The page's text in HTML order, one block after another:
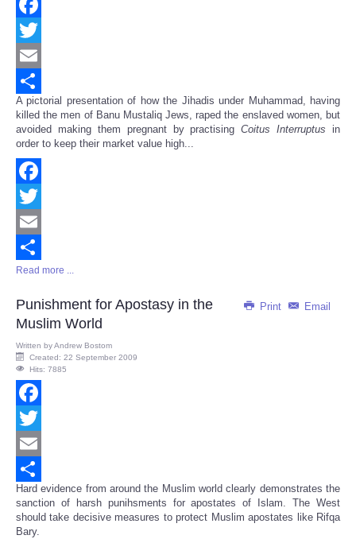
Facebook
Twitter
Email
Share
A pictorial presentation of how the Jihadis under Muhammad, having
killed the men of Banu Mustaliq Jews, raped the enslaved women, but
avoided making them pregnant by practisingCoitus Interruptus in
order to keep their market value high...
Facebook
Twitter
Email
Share
Read more ...
Print Email
Punishment for Apostasy in the
Muslim World
Written byAndrew Bostom
Created: 22 September 2009
Hits: 7885
Facebook
Twitter
Email
Share
Hard evidence from around the Muslim world clearly demonstrates the
sanction of harsh punihsments for apostates of Islam. The West
should take decisive measures to protect Muslim apostates like Rifqa
Bary.